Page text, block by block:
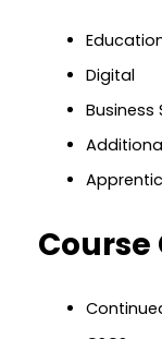
Digital
Business